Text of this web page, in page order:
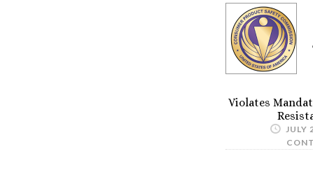
Violates
JULY